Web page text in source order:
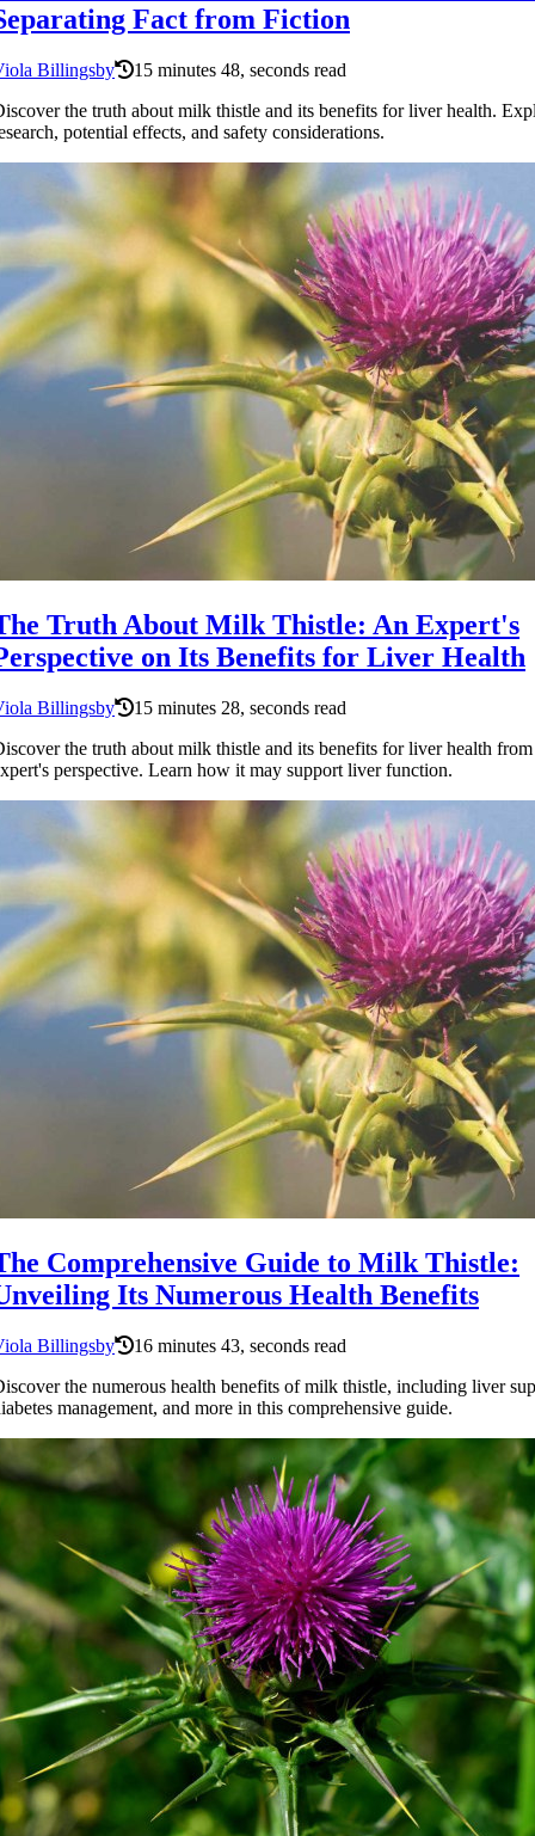
Fact from Fiction
Billingsby
15 minutes 48, seconds read
the truth about milk thistle and its benefits for liver health.
potential effects, and safety considerations.
Truth About Milk Thistle: An Expert's
on Its Benefits for Liver Health
Billingsby
15 minutes 28, seconds read
the truth about milk thistle and its benefits for liver health from
perspective. Learn how it may support liver function.
Comprehensive Guide to Milk Thistle:
Its Numerous Health Benefits
Billingsby
16 minutes 43, seconds read
the numerous health benefits of milk thistle, including liver
management, and more in this comprehensive guide.